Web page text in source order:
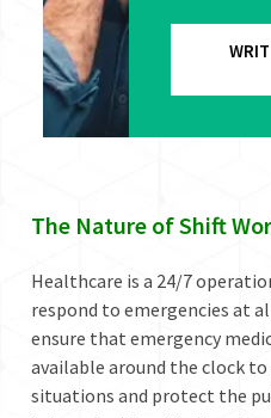
The Nature of Shift
Healthcare is a 24/7
respond to emergencies at
ensure that emergency
available around the clock
situations and protect the